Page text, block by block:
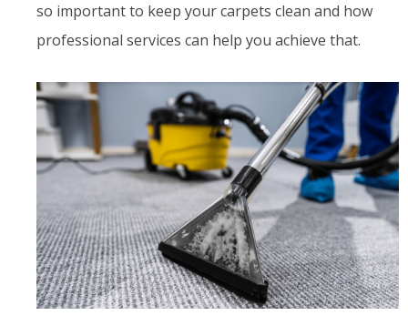
so important to keep your carpets clean and how
professional services can help you achieve that.